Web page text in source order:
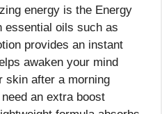
energy is the Energy
essential oils such as
provides an instant
awaken your mind
skin after a morning
an extra boost